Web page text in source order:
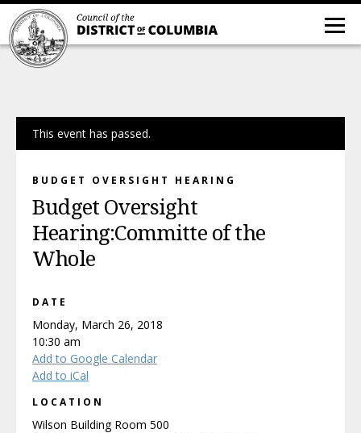
This event has passed.
BUDGET OVERSIGHT HEARING
Budget Oversight
Hearing:Committe of the
Whole
DATE
Monday, March 26, 2018
10:30 am
Add to Google Calendar
Add to iCal
LOCATION
Wilson Building Room 500